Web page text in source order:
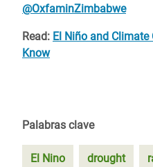
@OxfaminZimbabwe
Read: El Niño and Climate
Know
Palabras clave
El Nino drought